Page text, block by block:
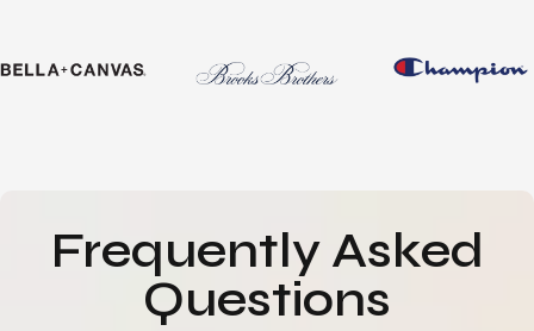
Frequently Asked
Questions